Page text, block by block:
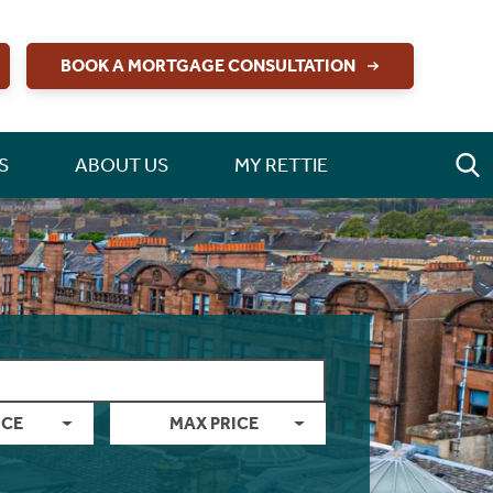
BOOK A MORTGAGE CONSULTATION
ABOUT US MY RETTIE
MAX PRICE